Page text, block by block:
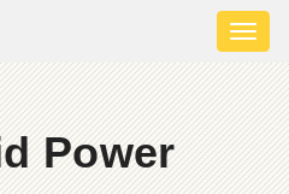
Power